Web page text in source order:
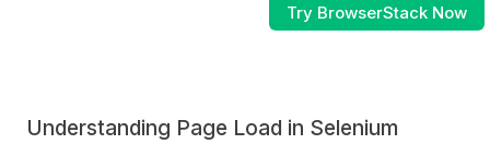
Try BrowserStack Now
Understanding Page Load in Selenium